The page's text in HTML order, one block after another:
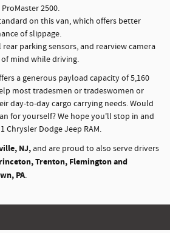
2500.
on this van, which offers better
of slippage.
parking sensors, and rearview camera
mind while driving.
a generous payload capacity of 5,160
most tradesmen or tradeswomen or
day-to-day cargo carrying needs. Would
for yourself? We hope you'll stop in and
Chrysler Dodge Jeep RAM.
NJ,and are proud to also serve drivers
Trenton, Flemington and
PA.